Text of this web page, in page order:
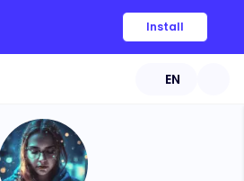
Install
EN